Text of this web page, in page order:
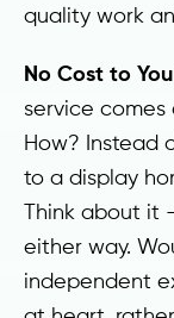
quality work
No Cost to You
service
How? Instead
to a display
Think about it
either way.
independent